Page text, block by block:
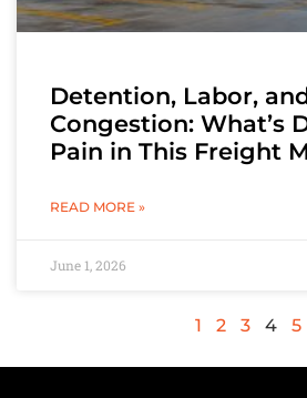
Detention, Labor,
Congestion: What’s
Pain in This Freight
READ MORE »
June 1, 2026
1 2 3 4 5